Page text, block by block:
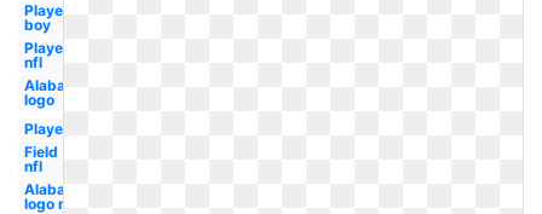
Player
boy
Player
nfl
Alabama
logo
Player
Field
nfl
Alabama
logo new